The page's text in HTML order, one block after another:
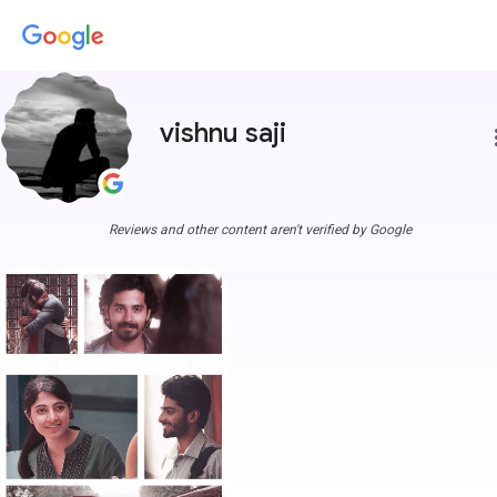
vishnu saji
Reviews and other content aren't verified by Google